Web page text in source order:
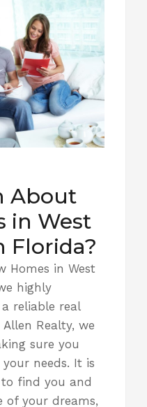
About
in West
Florida?
Homes in West
highly
reliable real
Realty, we
sure you
needs. It is
find you and
of your dreams,